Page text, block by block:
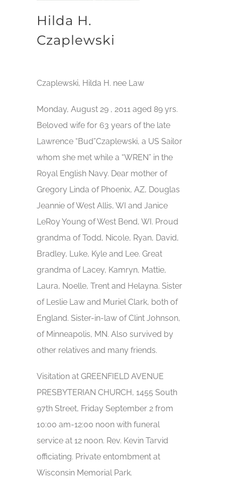
Hilda H.
Czaplewski
Czaplewski, Hilda H. nee Law
Monday, August 29 , 2011 aged 89 yrs.
Beloved wife for 63 years of the late
Lawrence “Bud”Czaplewski, a US Sailor
whom she met while a “WREN” in the
Royal English Navy. Dear mother of
Gregory Linda of Phoenix, AZ, Douglas
Jeannie of West Allis, WI and Janice
LeRoy Young of West Bend, WI. Proud
grandma of Todd, Nicole, Ryan, David,
Bradley, Luke, Kyle and Lee. Great
grandma of Lacey, Kamryn, Mattie,
Laura, Noelle, Trent and Helayna. Sister
of Leslie Law and Muriel Clark, both of
England. Sister-in-law of Clint Johnson,
of Minneapolis, MN. Also survived by
other relatives and many friends.
Visitation at GREENFIELD AVENUE
PRESBYTERIAN CHURCH, 1455 South
97th Street, Friday September 2 from
10:00 am-12:00 noon with funeral
service at 12 noon. Rev. Kevin Tarvid
officiating. Private entombment at
Wisconsin Memorial Park.